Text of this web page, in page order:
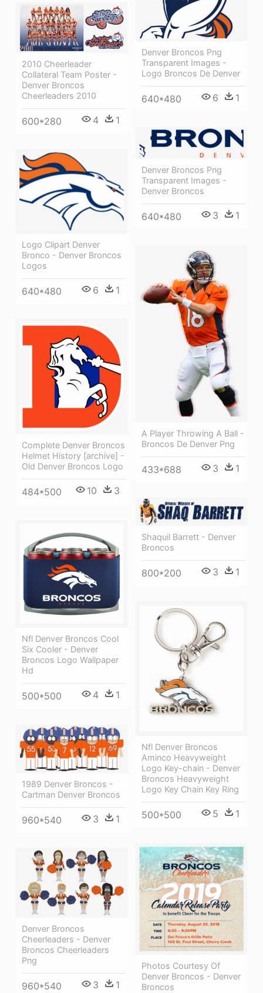
Denver Broncos Png
Transparent Images -
Logo Broncos De Denver
640*480 6 1
2010 Cheerleader
Collateral Team Poster -
Denver Broncos
Cheerleaders 2010
600*280 4 1
Denver Broncos Png
Transparent Images -
Denver Broncos
640*480 3 1
Logo Clipart Denver
Bronco - Denver Broncos
Logos
640*480 6 1
A Player Throwing A Ball -
Broncos De Denver Png
433*688 3 1
Complete Denver Broncos
Helmet History [archive] -
Old Denver Broncos Logo
484*500 10 3
Shaquil Barrett - Denver
Broncos
800*200 3 1
Nfl Denver Broncos Cool
Six Cooler - Denver
Broncos Logo Wallpaper
Hd
500*500 4 1
Nfl Denver Broncos
Aminco Heavyweight
Logo Key-chain - Denver
Broncos Heavyweight
Logo Key Chain Key Ring
500*500 5 1
1989 Denver Broncos -
Cartman Denver Broncos
960*540 3 1
Photos Courtesy Of
Denver Broncos - Denver
Broncos
Denver Broncos
Cheerleaders - Denver
Broncos Cheerleaders
Png
960*540 3 1